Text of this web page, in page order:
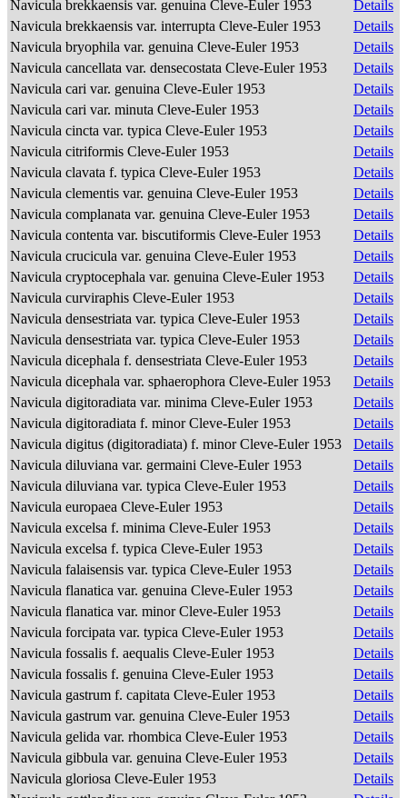
Navicula brekkaensis var. genuina Cleve-Euler 1953
Details
Navicula brekkaensis var. interrupta Cleve-Euler 1953
Details
Navicula bryophila var. genuina Cleve-Euler 1953
Details
Navicula cancellata var. densecostata Cleve-Euler 1953
Details
Navicula cari var. genuina Cleve-Euler 1953
Details
Navicula cari var. minuta Cleve-Euler 1953
Details
Navicula cincta var. typica Cleve-Euler 1953
Details
Navicula citriformis Cleve-Euler 1953
Details
Navicula clavata f. typica Cleve-Euler 1953
Details
Navicula clementis var. genuina Cleve-Euler 1953
Details
Navicula complanata var. genuina Cleve-Euler 1953
Details
Navicula contenta var. biscutiformis Cleve-Euler 1953
Details
Navicula crucicula var. genuina Cleve-Euler 1953
Details
Navicula cryptocephala var. genuina Cleve-Euler 1953
Details
Navicula curviraphis Cleve-Euler 1953
Details
Navicula densestriata var. typica Cleve-Euler 1953
Details
Navicula densestriata var. typica Cleve-Euler 1953
Details
Navicula dicephala f. densestriata Cleve-Euler 1953
Details
Navicula dicephala var. sphaerophora Cleve-Euler 1953
Details
Navicula digitoradiata var. minima Cleve-Euler 1953
Details
Navicula digitoradiata f. minor Cleve-Euler 1953
Details
Navicula digitus (digitoradiata) f. minor Cleve-Euler 1953
Details
Navicula diluviana var. germaini Cleve-Euler 1953
Details
Navicula diluviana var. typica Cleve-Euler 1953
Details
Navicula europaea Cleve-Euler 1953
Details
Navicula excelsa f. minima Cleve-Euler 1953
Details
Navicula excelsa f. typica Cleve-Euler 1953
Details
Navicula falaisensis var. typica Cleve-Euler 1953
Details
Navicula flanatica var. genuina Cleve-Euler 1953
Details
Navicula flanatica var. minor Cleve-Euler 1953
Details
Navicula forcipata var. typica Cleve-Euler 1953
Details
Navicula fossalis f. aequalis Cleve-Euler 1953
Details
Navicula fossalis f. genuina Cleve-Euler 1953
Details
Navicula gastrum f. capitata Cleve-Euler 1953
Details
Navicula gastrum var. genuina Cleve-Euler 1953
Details
Navicula gelida var. rhombica Cleve-Euler 1953
Details
Navicula gibbula var. genuina Cleve-Euler 1953
Details
Navicula gloriosa Cleve-Euler 1953
Details